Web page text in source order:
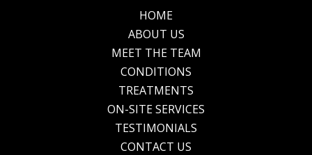
HOME
ABOUT US
MEET THE TEAM
CONDITIONS
TREATMENTS
ON-SITE SERVICES
TESTIMONIALS
CONTACT US